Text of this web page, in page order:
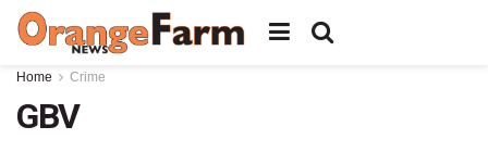
Home Crime
GBV